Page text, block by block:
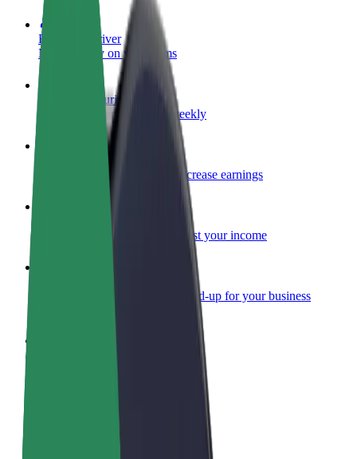
Become a driver
Make money on your terms
Become a courier
Deliver food and get paid weekly
Add a restaurant or store
Reach more customers and increase earnings
Sign up as a fleet owner
Add your fleet to Bolt and boost your income
Bolt products and services scaled-up for your business